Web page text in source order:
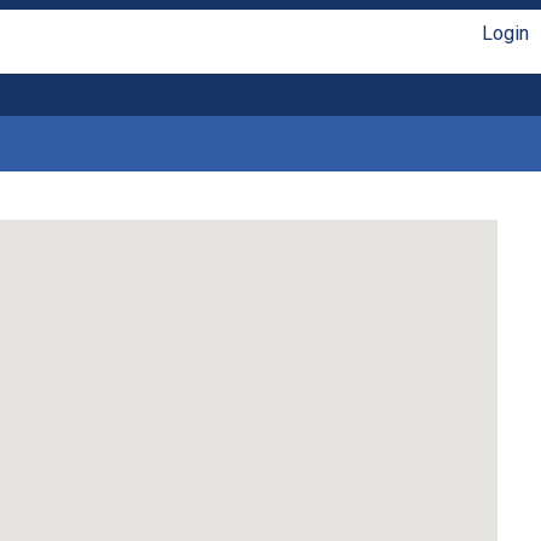
Login